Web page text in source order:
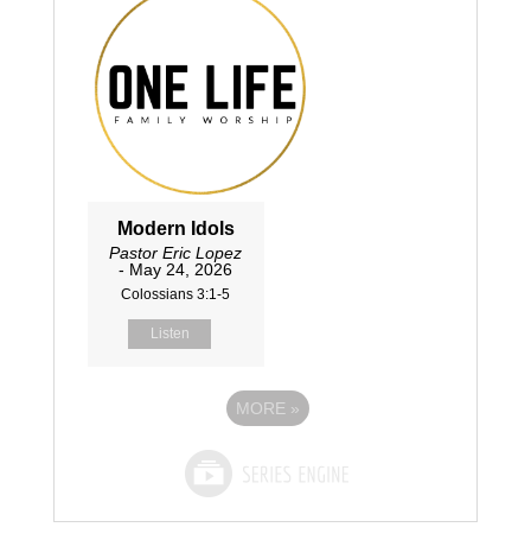
Modern Idols
Pastor Eric Lopez
- May 24, 2026
Colossians 3:1-5
Listen
MORE »